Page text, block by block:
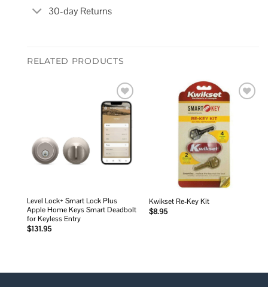
30-day Returns
RELATED PRODUCTS
Add to
wishlist
Level Lock+ Smart Lock Plus
Apple Home Keys Smart Deadbolt
for Keyless Entry
$131.95
Kwikset Re-Key Kit
$8.95